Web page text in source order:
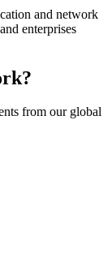
and network
enterprises
from our global